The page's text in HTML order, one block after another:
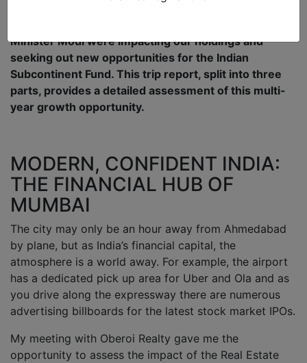
Minister Modi were impacting our holdings and
seeking out new opportunities for the Indian
Subcontinent Fund. This trip report, split into three
parts, provides a detailed assessment of this multi-
year growth opportunity.
MODERN, CONFIDENT INDIA:
THE FINANCIAL HUB OF
MUMBAI
The city may only be an hour away from Ahmedabad
by plane, but as India’s financial capital, the
atmosphere is a world away. For example, the airport
has a dedicated pick up area for Uber and Ola and as
you drive along the expressway there are numerous
advertising billboards for the latest stock market IPOs.
My meeting with Oberoi Realty gave me the
opportunity to assess the impact of the Real Estate